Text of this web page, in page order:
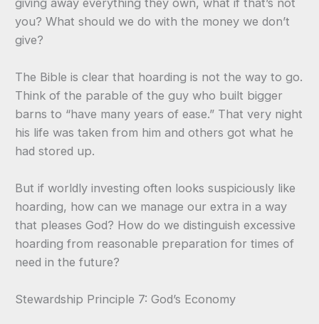
you? What should we do with the money we don’t
give?
The Bible is clear that hoarding is not the way to go.
Think of the parable of the guy who built bigger
barns to “have many years of ease.” That very night
his life was taken from him and others got what he
had stored up.
But if worldly investing often looks suspiciously like
hoarding, how can we manage our extra in a way
that pleases God? How do we distinguish excessive
hoarding from reasonable preparation for times of
need in the future?
Stewardship Principle 7: God’s Economy